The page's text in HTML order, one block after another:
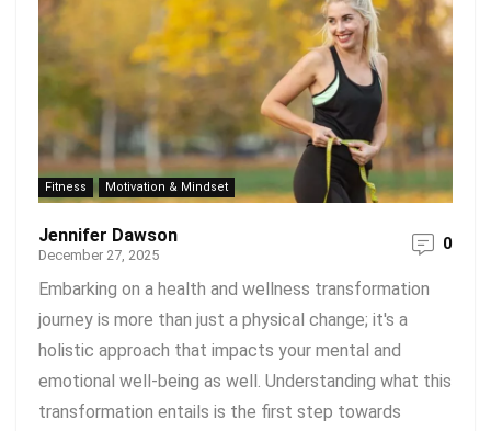
Fitness Motivation & Mindset
Jennifer Dawson
December 27, 2025
0
Embarking on a health and wellness transformation
journey is more than just a physical change; it's a
holistic approach that impacts your mental and
emotional well-being as well. Understanding what this
transformation entails is the first step towards